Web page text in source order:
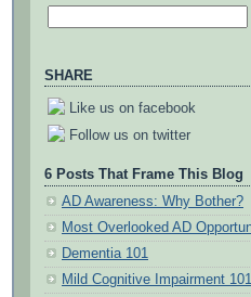
SHARE
Like us on facebook
Follow us on twitter
6 Posts That Frame This Blog
AD Awareness: Why Bother?
Most Overlooked AD
Dementia 101
Mild Cognitive Impairment 101